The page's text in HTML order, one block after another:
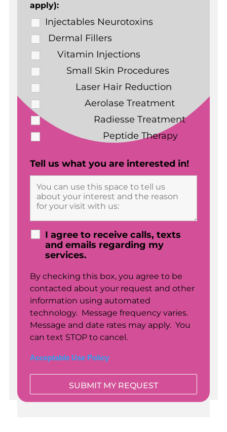
apply):
Injectables Neurotoxins
Dermal Fillers
Vitamin Injections
Small Skin Procedures
Laser Hair Reduction
Aerolase Treatment
Radiesse Treatment
Peptide Therapy
Tell us what you are interested in!
I agree to receive calls, texts
and emails regarding my
services.
By checking this box, you agree to be
contacted about your request and other
information using automated
technology. Message frequency varies.
Message and date rates may apply. You
can text STOP to cancel.
Acceptable Use Policy